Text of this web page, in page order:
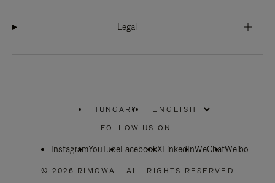
Legal
HUNGARY
PLEASE
SELECT
COUNTRY
|
FOLLOW US ON:
InstagramYouTubeFacebookXLinkedInWeChatWeibo
© 2026 RIMOWA - ALL RIGHTS RESERVED